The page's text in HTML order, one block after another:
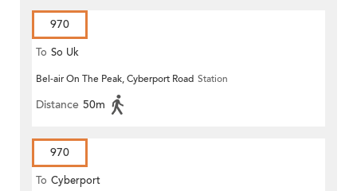
970
To So Uk
Bel-air On The Peak, Cyberport Road Station
Distance 50m
970
To Cyberport